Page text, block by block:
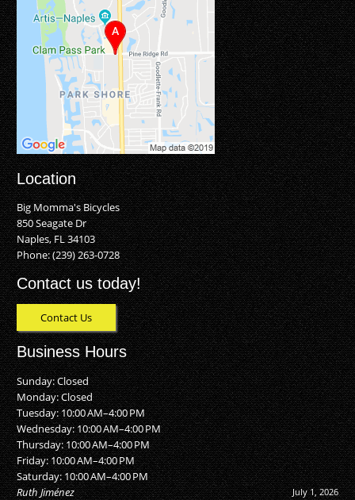
Location
Big Momma's Bicycles
850 Seagate Dr
Naples, FL 34103
Phone:(239) 263-0728
Contact us today!
Contact Us
Business Hours
Sunday: Closed
Monday: Closed
Tuesday: 10:00 AM–4:00 PM
Wednesday: 10:00 AM–4:00 PM
Thursday: 10:00 AM–4:00 PM
Friday: 10:00 AM–4:00 PM
Saturday: 10:00 AM–4:00 PM
June 20, 2026
Alan Buhler